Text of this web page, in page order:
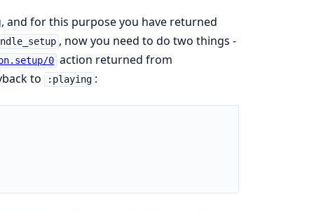
and for this purpose you have returned
, now you need to do two things -
0 action returned from
to
:playing :